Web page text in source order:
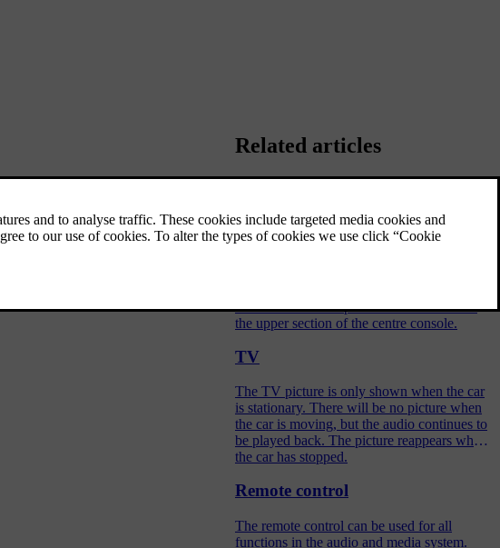
Related articles
system
The information is presented on the screen in
the upper section of the centre console.
TV
The TV picture is only shown when the car
is stationary. There will be no picture when
the car is moving, but the audio continues to
be played back. The picture reappears when
the car has stopped.
Remote control
The remote control can be used for all
functions in the audio and media system.